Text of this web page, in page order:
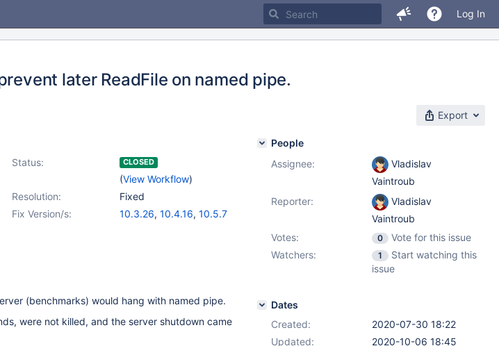
Log In
later ReadFile on named pipe.
Export
Status: CLOSED
(View Workflow)
Resolution:
Fixed
Fix Version/s: 10.3.26, 10.4.16, 10.5.7
(benchmarks) would hang with named pipe.
were not killed, and the server shutdown came
People
Assignee:
Vladislav
Vaintroub
Reporter:
Vladislav
Vaintroub
Votes:
0
Vote for this issue
Watchers:
1
Start watching this
issue
Dates
Created:
2020-07-30 18:22
Updated:
2020-10-06 18:45